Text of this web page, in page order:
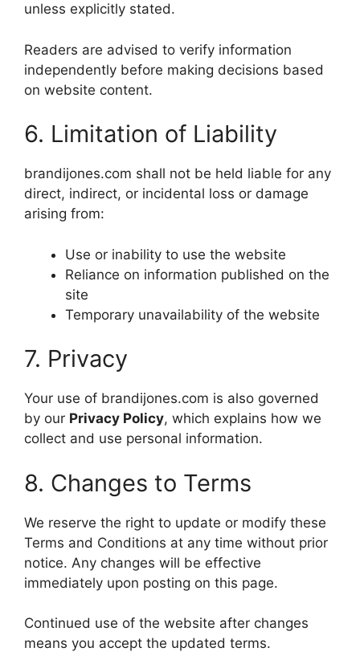
unless explicitly stated.
Readers are advised to verify information
independently before making decisions based
on website content.
6. Limitation of Liability
brandijones.com shall not be held liable for any
direct, indirect, or incidental loss or damage
arising from:
Use or inability to use the website
Reliance on information published on the
site
Temporary unavailability of the website
7. Privacy
Your use of brandijones.com is also governed
by our Privacy Policy, which explains how we
collect and use personal information.
8. Changes to Terms
We reserve the right to update or modify these
Terms and Conditions at any time without prior
notice. Any changes will be effective
immediately upon posting on this page.
Continued use of the website after changes
means you accept the updated terms.